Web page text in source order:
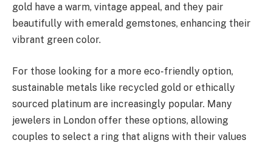
gold have a warm, vintage appeal, and they pair
beautifully with emerald gemstones, enhancing their
vibrant green color.
For those looking for a more eco-friendly option,
sustainable metals like recycled gold or ethically
sourced platinum are increasingly popular. Many
jewelers in London offer these options, allowing
couples to select a ring that aligns with their values